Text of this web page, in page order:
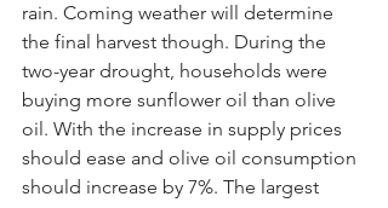
rain. Coming weather will determine
the final harvest though. During the
two-year drought, households were
buying more sunflower oil than olive
oil. With the increase in supply prices
should ease and olive oil consumption
should increase by 7%. The largest